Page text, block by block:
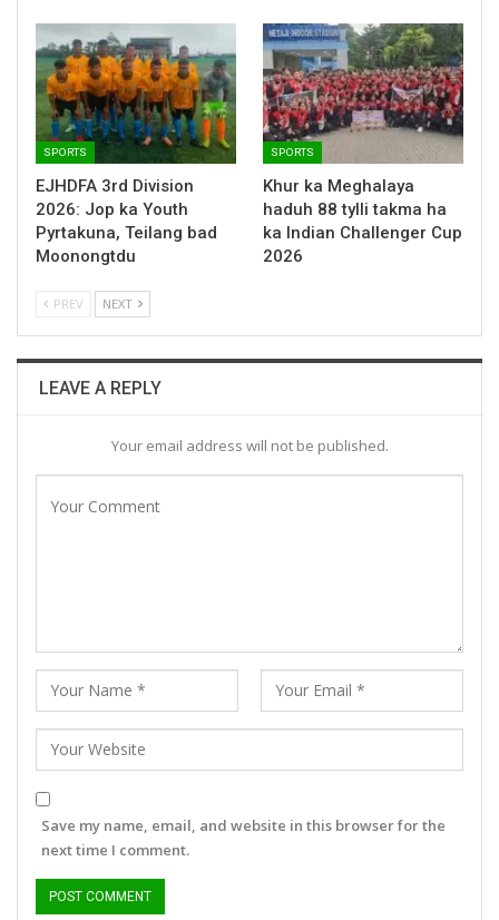
SPORTS
EJHDFA 3rd Division
2026: Jop ka Youth
Pyrtakuna, Teilang bad
Moonongtdu
SPORTS
Khur ka Meghalaya
haduh 88 tylli takma ha
ka Indian Challenger Cup
2026
PREV NEXT
LEAVE A REPLY
Your email address will not be published.
Save my name, email, and website in this browser for the
next time I comment.